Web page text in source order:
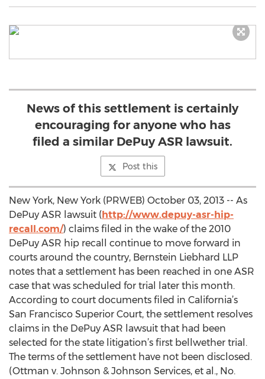
News of this settlement is certainly
encouraging for anyone who has
filed a similar DePuy ASR lawsuit.
Post this
New York, New York (PRWEB) October 03, 2013 -- As
DePuy ASR lawsuit (http://www.depuy-asr-hip-
recall.com/) claims filed in the wake of the 2010
DePuy ASR hip recall continue to move forward in
courts around the country, Bernstein Liebhard LLP
notes that a settlement has been reached in one ASR
case that was scheduled for trial later this month.
According to court documents filed in California’s
San Francisco Superior Court, the settlement resolves
claims in the DePuy ASR lawsuit that had been
selected for the state litigation’s first bellwether trial.
The terms of the settlement have not been disclosed.
(Ottman v. Johnson & Johnson Services, et al., No.